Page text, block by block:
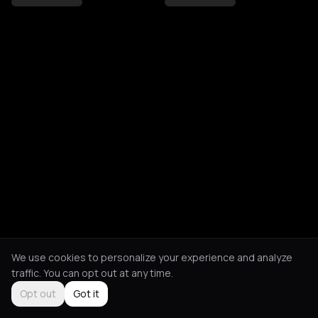
We use cookies to personalize your experience and analyze
traffic. You can opt out at any time.
Opt out
Got it